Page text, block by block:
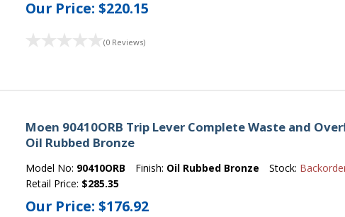
Our Price:$220.15
(0 Reviews)
Moen 90410ORB Trip Lever Complete Waste and
Oil Rubbed Bronze
Model No: 90410ORB Finish: Oil Rubbed Bronze Stock:
Retail Price: $285.35
Our Price:$176.92